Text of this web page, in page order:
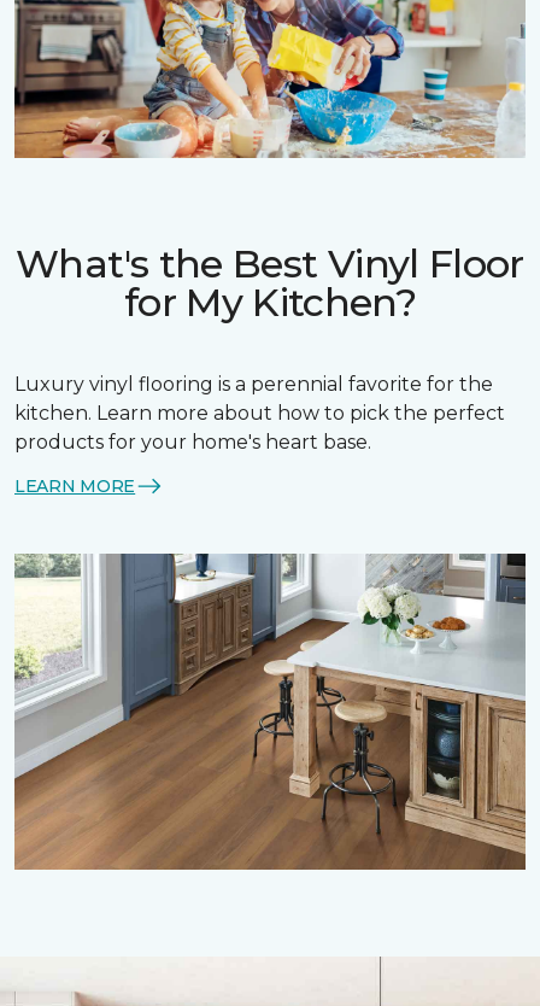
What's the Best Vinyl Floor
for My Kitchen?
Luxury vinyl flooring is a perennial favorite for the
kitchen. Learn more about how to pick the perfect
products for your home's heart base.
LEARN MORE